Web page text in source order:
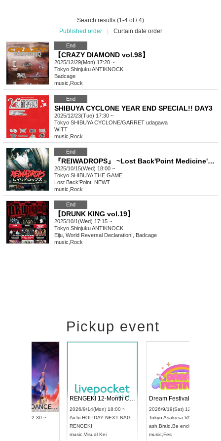
Search results (1-4 of / 4)
Published order
Curtain date order
End
【CRAZY DIAMOND vol.98】
2025/12/29(Mon) 17:20 ~
Tokyo Shinjuku ANTIKNOCK
Badcage
music Rock
End
SHIBUYA CYCLONE YEAR END SPECIAL!! DAY3
2025/12/23(Tue) 17:30 ~
Tokyo SHIBUYA CYCLONE/GARRET udagawa
WITT
music Rock
End
『REIWADROPS』 ~Lost Back'Point Medicine's release tour "HOME CALL”~
2025/10/15(Wed) 18:00 ~
Tokyo SHIBUYA THE GAME
Lost Back’Point, NEWT
music Rock
End
【DRUNK KING vol.19】
2025/10/1(Wed) 17:15 ~
Tokyo Shinjuku ANTIKNOCK
Eiju, World Reversal Declaration!, Badcage
music Rock
Pickup event
UDO STREET DANCE WORLD CHAMPIONSHIP JAPAN 2026
2026/9/13(Sun) 12:30 ~
Artpia Hall
RENGEKI 12-Month Consecutive ONE MAN TOUR "Seisei Ruten" -Sep. Edition -
2026/9/14(Mon) 18:00 ~
Aichi HOLIDAY NEXT NAGOYA
Visual Kei